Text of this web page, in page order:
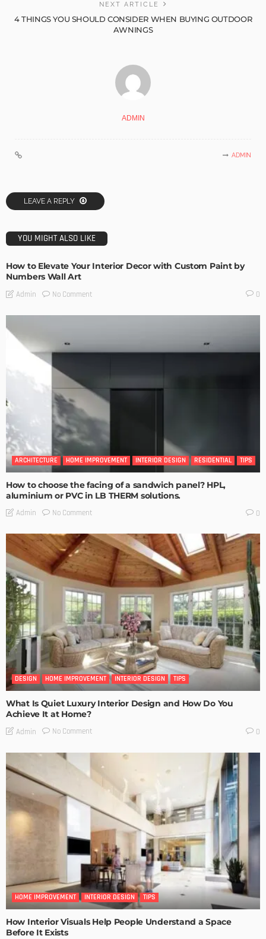
NEXT ARTICLE
4 THINGS YOU SHOULD CONSIDER WHEN BUYING OUTDOOR
AWNINGS
ADMIN
ADMIN
LEAVE A REPLY
YOU MIGHT ALSO LIKE
How to Elevate Your Interior Decor with Custom Paint by
Numbers Wall Art
Admin No Comment 0
ARCHITECTURE HOME IMPROVEMENT INTERIOR DESIGN RESIDENTIAL TIPS
How to choose the facing of a sandwich panel? HPL,
aluminium or PVC in LB THERM solutions.
Admin No Comment 0
DESIGN HOME IMPROVEMENT INTERIOR DESIGN TIPS
What Is Quiet Luxury Interior Design and How Do You
Achieve It at Home?
Admin No Comment 0
HOME IMPROVEMENT INTERIOR DESIGN TIPS
How Interior Visuals Help People Understand a Space
Before It Exists